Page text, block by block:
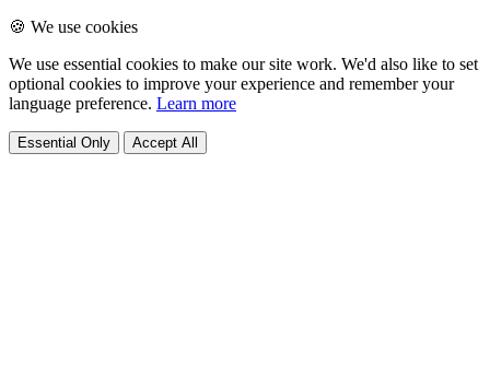
🍪 We use cookies
We use essential cookies to make our site work. We'd also like to set
optional cookies to improve your experience and remember your
language preference. Learn more
Essential Only Accept All